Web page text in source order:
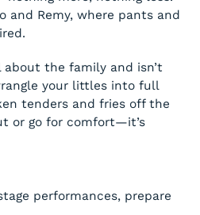
and Remy, where pants and
about the family and isn’t
your littles into full
tenders and fries off the
or go for comfort—it’s
performances, prepare